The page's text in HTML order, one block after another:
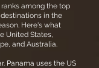
among the top
in the
Here's what
United States,
and Australia.
Panama uses the US